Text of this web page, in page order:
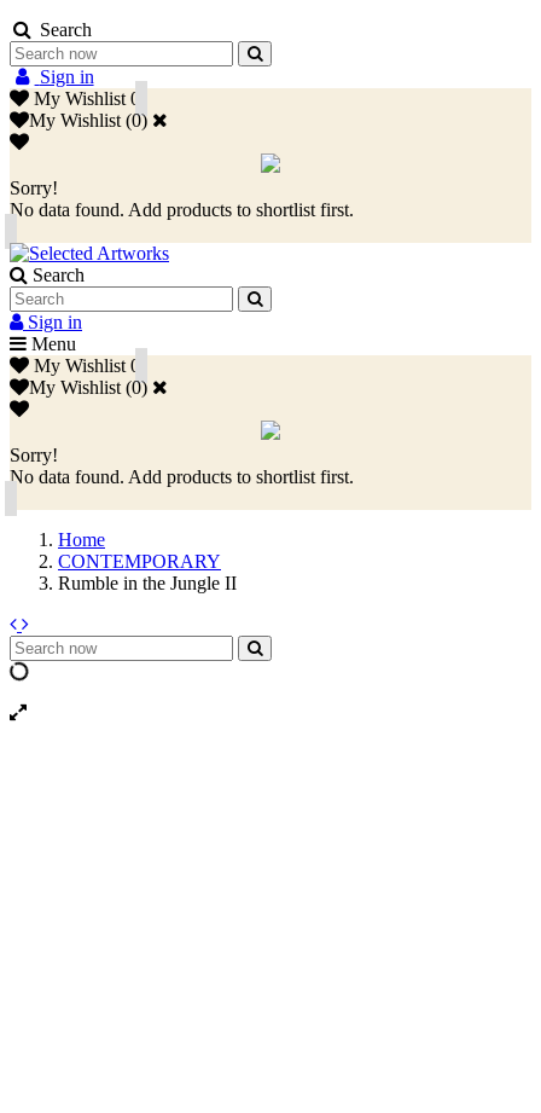
Search
Sign in
My Wishlist 0
My Wishlist (0)
Sorry!
No data found. Add products to shortlist first.
Search
Sign in
Menu
My Wishlist 0
My Wishlist (0)
Sorry!
No data found. Add products to shortlist first.
Home
CONTEMPORARY
Rumble in the Jungle II